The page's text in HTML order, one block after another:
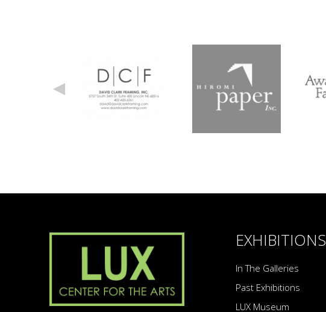
EXHIBITIONS
In The Galleries
Past Exhibitions
LUX Museum